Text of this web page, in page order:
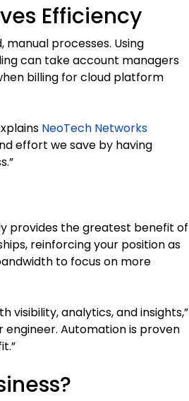
Efficiency
processes. Using
can take account managers
billing for cloud platform
NeoTech Networks
effort we save by having
provides the greatest benefit of
reinforcing your position as
to focus on more
visibility, analytics, and insights,”
engineer. Automation is proven